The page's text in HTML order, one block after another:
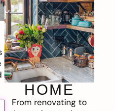
HOME
From renovating to